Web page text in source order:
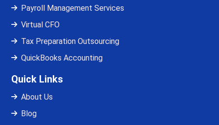
Payroll Management Services
Virtual CFO
Tax Preparation Outsourcing
QuickBooks Accounting
Quick Links
About Us
Blog